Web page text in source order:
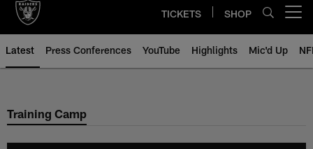
TICKETS SHOP
Latest Press Conferences YouTube Highlights Mic'd Up
Training Camp